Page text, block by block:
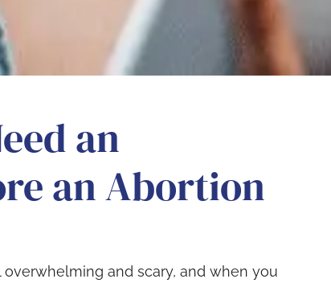
an
an Abortion
and scary, and when you